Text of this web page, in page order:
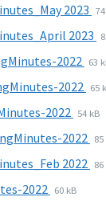
2023
2023
2022 File
pdf
63
2022
pdf
65
2022 File
pdf
File
54 kB
2022
2022
2022 File
File
60 kB